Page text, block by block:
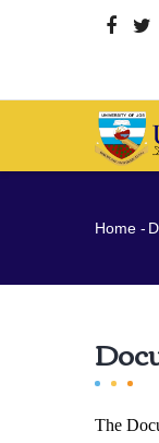
content
Home -
The